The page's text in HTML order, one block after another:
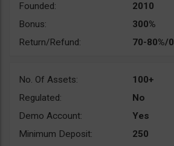
Founded:
2010
Bonus:
300%
Return/Refund:
70-80%/
No. Of Assets:
100+
Regulated:
No
Demo Account:
Yes
Minimum Deposit:
250